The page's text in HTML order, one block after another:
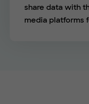
share data with
media platforms